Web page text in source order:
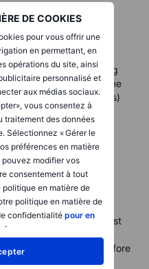
DE COOKIES
pour vous offrir une
en permettant, en
opérations du site, ainsi
personnalisé et
aux médias sociaux.
vous consentez à
traitement des données
Sélectionnez « Gérer le
préférences en matière
pouvez modifier vos
consentement à tout
en matière de
politique en matière de
confidentialité pour en
& energy
goals are pushing
upgrades. At the same
modular reactors (SMRs)
search for reliable,
capex on
surging demand.
aim to overcome cost
traditional reactors.
chains must scale before